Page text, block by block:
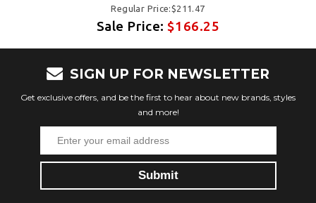
Regular Price:$211.47
Sale Price:$166.25
SIGN UP FOR NEWSLETTER
Get exclusive offers, and be the first to hear about new brands, styles
and more!